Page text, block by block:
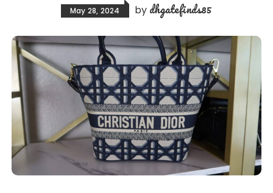
May 28, 2024 by dhgatefinds85